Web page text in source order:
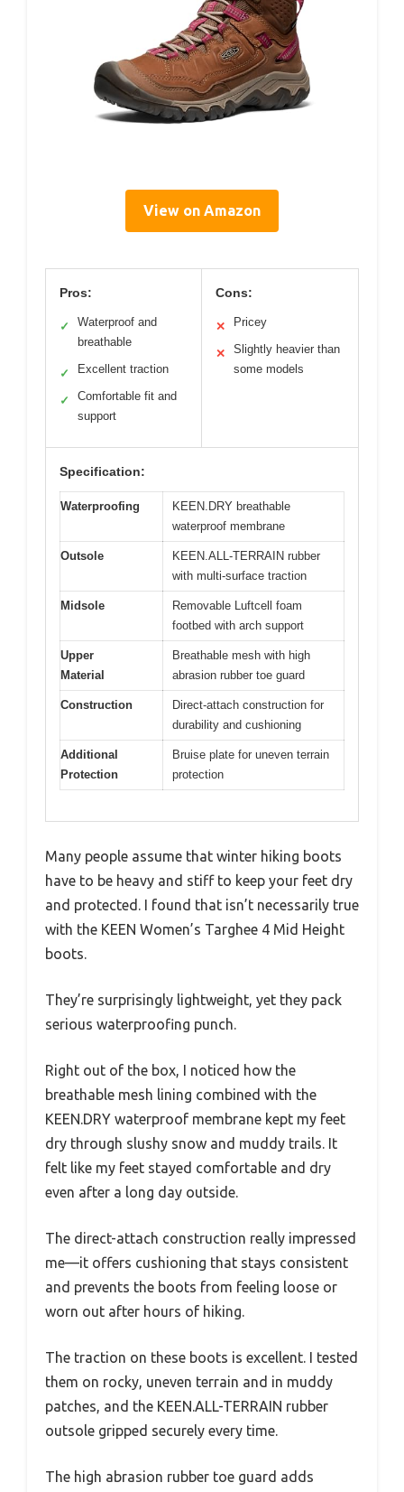
View on Amazon
Pros:
✓
Waterproof and
breathable
✓ Excellent traction
✓
Comfortable fit and
support
Cons:
✕ Pricey
✕
Slightly heavier than
some models
Specification:
Waterproofing
KEEN.DRY breathable
waterproof membrane
Outsole
KEEN.ALL-TERRAIN rubber
with multi-surface traction
Midsole
Removable Luftcell foam
footbed with arch support
Upper
Material
Breathable mesh with high
abrasion rubber toe guard
Construction
Direct-attach construction for
durability and cushioning
Additional
Protection
Bruise plate for uneven terrain
protection
Many people assume that winter hiking boots
have to be heavy and stiff to keep your feet dry
and protected. I found that isn’t necessarily true
with the KEEN Women’s Targhee 4 Mid Height
boots.
They’re surprisingly lightweight, yet they pack
serious waterproofing punch.
Right out of the box, I noticed how the
breathable mesh lining combined with the
KEEN.DRY waterproof membrane kept my feet
dry through slushy snow and muddy trails. It
felt like my feet stayed comfortable and dry
even after a long day outside.
The direct-attach construction really impressed
me—it offers cushioning that stays consistent
and prevents the boots from feeling loose or
worn out after hours of hiking.
The traction on these boots is excellent. I tested
them on rocky, uneven terrain and in muddy
patches, and the KEEN.ALL-TERRAIN rubber
outsole gripped securely every time.
The high abrasion rubber toe guard adds